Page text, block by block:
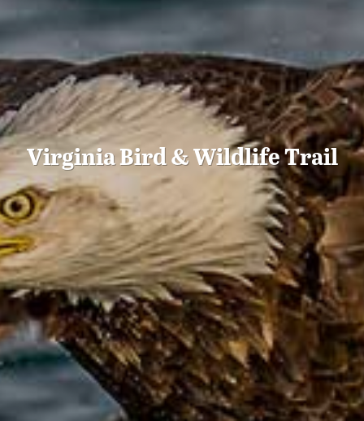
Virginia Bird & Wildlife Trail